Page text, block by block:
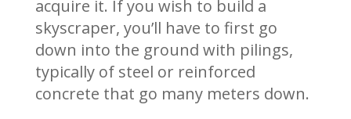
acquire it. If you wish to build a
skyscraper, you’ll have to first go
down into the ground with pilings,
typically of steel or reinforced
concrete that go many meters down.